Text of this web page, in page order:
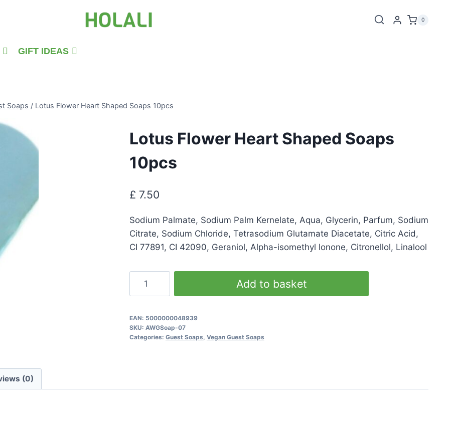
0
GIFT IDEAS
Soaps / Lotus Flower Heart Shaped Soaps 10pcs
Lotus Flower Heart Shaped Soaps
10pcs
£ 7.50
Sodium Palmate, Sodium Palm Kernelate, Aqua, Glycerin, Parfum, Sodium
Citrate, Sodium Chloride, Tetrasodium Glutamate Diacetate, Citric Acid,
CI 77891, CI 42090, Geraniol, Alpha-isomethyl Ionone, Citronellol, Linalool
Shaped
Soaps
Add to basket
EAN: 5000000048939
SKU: AWGSoap-07
Categories: Guest Soaps Vegan Guest Soaps
(0)